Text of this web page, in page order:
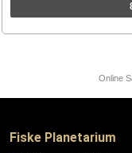
Online
Fiske Planetarium